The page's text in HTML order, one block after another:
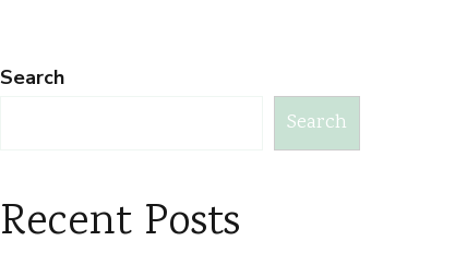
Search
Search
Recent Posts